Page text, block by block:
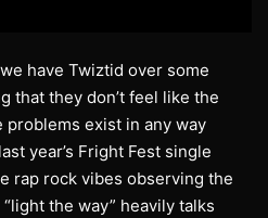
have Twiztid over some
that they don’t feel like the
exist in any way
year’s Fright Fest single
rap rock vibes observing the
the way” heavily talks